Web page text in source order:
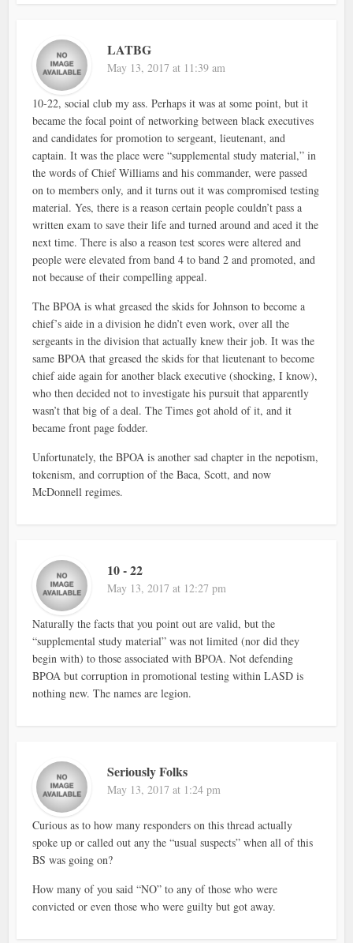
LATBG
May 13, 2017 at 11:39 am
10-22, social club my ass. Perhaps it was at some point, but it
became the focal point of networking between black executives
and candidates for promotion to sergeant, lieutenant, and
captain. It was the place were “supplemental study material,” in
the words of Chief Williams and his commander, were passed
on to members only, and it turns out it was compromised testing
material. Yes, there is a reason certain people couldn’t pass a
written exam to save their life and turned around and aced it the
next time. There is also a reason test scores were altered and
people were elevated from band 4 to band 2 and promoted, and
not because of their compelling appeal.
The BPOA is what greased the skids for Johnson to become a
chief’s aide in a division he didn’t even work, over all the
sergeants in the division that actually knew their job. It was the
same BPOA that greased the skids for that lieutenant to become
chief aide again for another black executive (shocking, I know),
who then decided not to investigate his pursuit that apparently
wasn’t that big of a deal. The Times got ahold of it, and it
became front page fodder.
Unfortunately, the BPOA is another sad chapter in the nepotism,
tokenism, and corruption of the Baca, Scott, and now
McDonnell regimes.
10 - 22
May 13, 2017 at 12:27 pm
Naturally the facts that you point out are valid, but the
“supplemental study material” was not limited (nor did they
begin with) to those associated with BPOA. Not defending
BPOA but corruption in promotional testing within LASD is
nothing new. The names are legion.
Seriously Folks
May 13, 2017 at 1:24 pm
Curious as to how many responders on this thread actually
spoke up or called out any the “usual suspects” when all of this
BS was going on?
How many of you said “NO” to any of those who were
convicted or even those who were guilty but got away.